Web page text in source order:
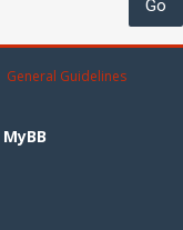
General Guidelines
MyBB